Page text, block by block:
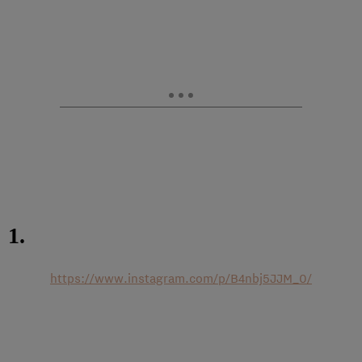
1.
https://www.instagram.com/p/B4nbj5JJM_0/